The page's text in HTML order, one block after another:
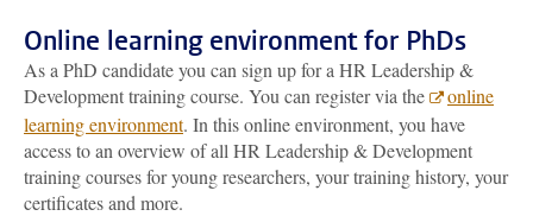
Online learning environment for PhDs
As a PhD candidate you can sign up for a HR Leadership &
Development training course. You can register via the
online
learning environment. In this online environment, you have
access to an overview of all HR Leadership & Development
training courses for young researchers, your training history, your
certificates and more.